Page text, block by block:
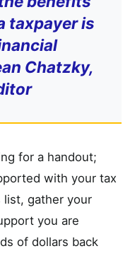
taxpayer is
Chatzky,
for a handout;
with your tax
list, gather your
you are
of dollars back